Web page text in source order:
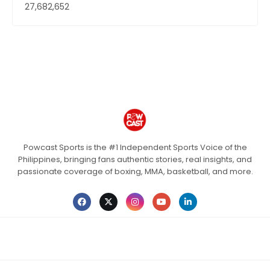
27,682,652
Powcast Sports is the #1 Independent Sports Voice of the
Philippines, bringing fans authentic stories, real insights, and
passionate coverage of boxing, MMA, basketball, and more.